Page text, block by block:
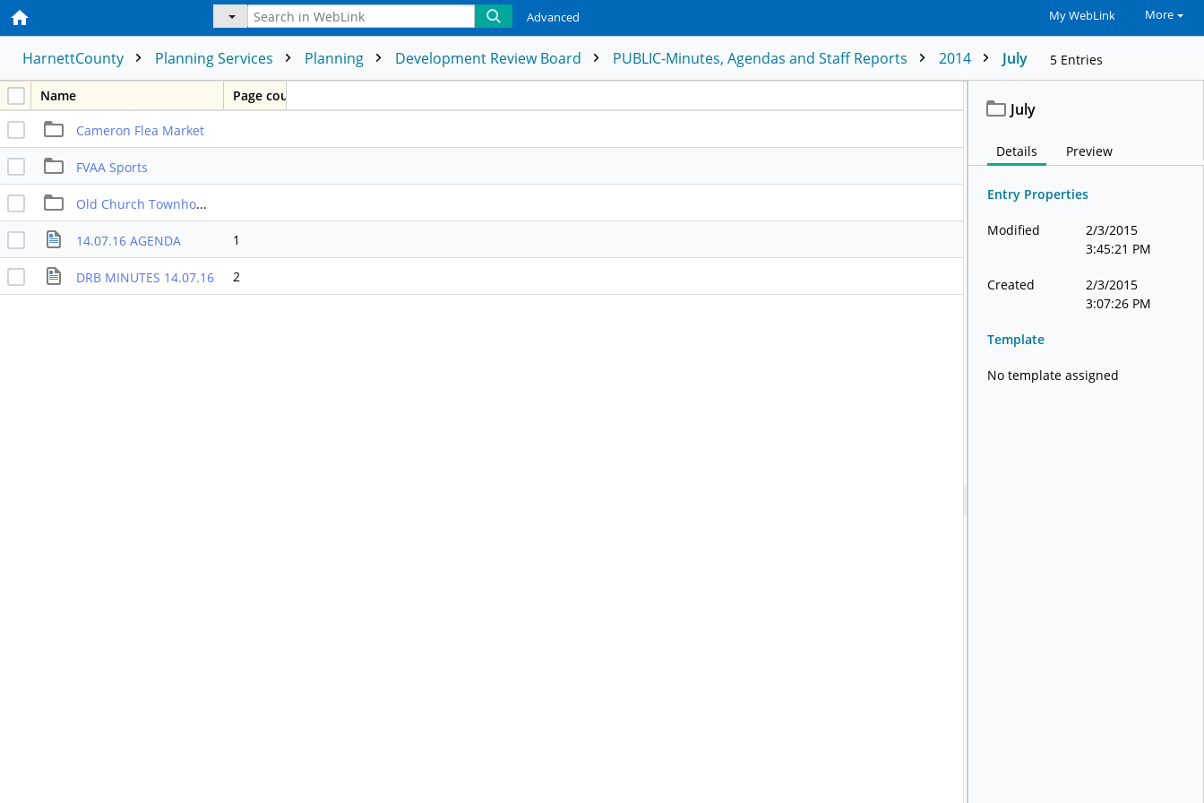
Advanced My WebLink More
HarnettCounty Planning Services Planning Development Review Board PUBLIC-Minutes, Agendas and Staff Reports 2014 July 5 Entries
Name Page count
Cameron Flea Market
FVAA Sports
Old Church Townhomes
14.07.16 AGENDA 1
DRB MINUTES 14.07.16 2
July
Details Preview
Entry Properties
Modified
2/3/2015
3:45:21 PM
Created
2/3/2015
3:07:26 PM
Template
No template assigned